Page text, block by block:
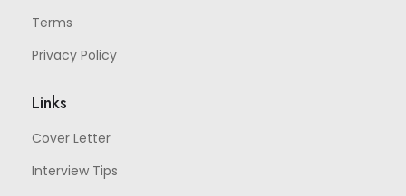
Terms
Privacy Policy
Links
Cover Letter
Interview Tips